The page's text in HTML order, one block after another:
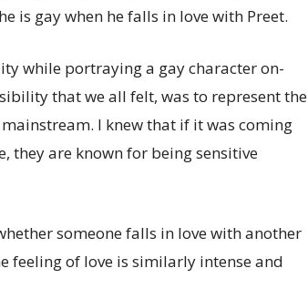
is gay when he falls in love with Preet.
while portraying a gay character on-
that we all felt, was to represent the
I knew that if it was coming
they are known for being sensitive
someone falls in love with another
feeling of love is similarly intense and